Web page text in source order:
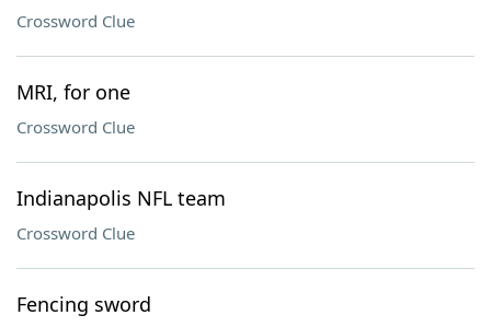
Crossword Clue
MRI, for one
Crossword Clue
Indianapolis NFL team
Crossword Clue
Fencing sword